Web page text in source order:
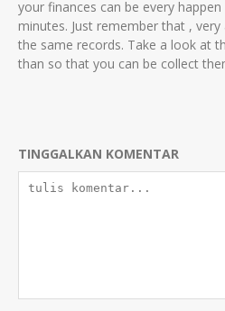
your finances can be every
minutes. Just remember that ,
the same records. Take a look at
than so that you can be collect
TINGGALKAN KOMENTAR